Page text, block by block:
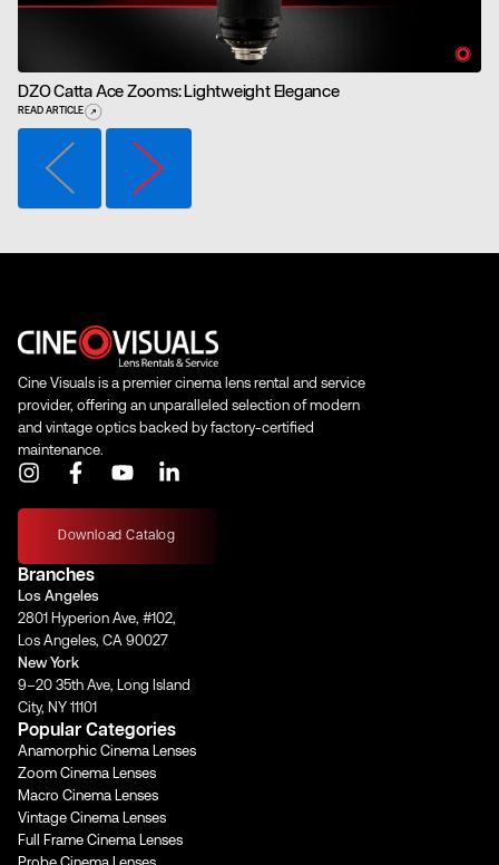
DZO Catta Ace Zooms: Lightweight Elegance
READ ARTICLE
Cine Visuals is a premier cinema lens rental and service
provider, offering an unparalleled selection of modern
and vintage optics backed by factory-certified
maintenance.
I
s
a
g
r
a
m
F
c
e
b
o
o
k
-
f
Y
u
t
u
L
n
k
e
n
n
Download Catalog
Branches
Los Angeles
2801 Hyperion Ave, #102,
Los Angeles, CA 90027
New York
9–20 35th Ave, Long Island
City, NY 11101
Popular Categories
Anamorphic Cinema Lenses
Zoom Cinema Lenses
Macro Cinema Lenses
Vintage Cinema Lenses
Full Frame Cinema Lenses